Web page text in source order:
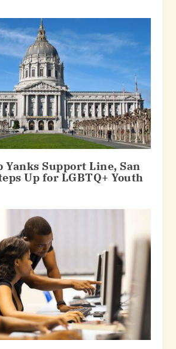
Support Line, San
Up for LGBTQ+ Youth